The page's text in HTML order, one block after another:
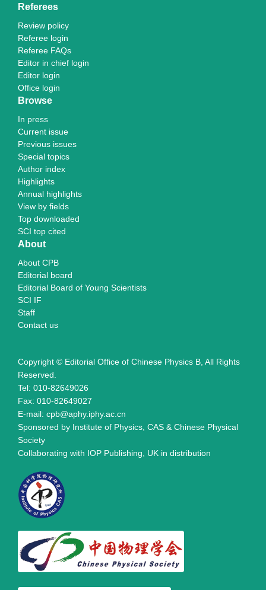
Referees
Review policy
Referee login
Referee FAQs
Editor in chief login
Editor login
Office login
Browse
In press
Current issue
Previous issues
Special topics
Author index
Highlights
Annual highlights
View by fields
Top downloaded
SCI top cited
About
About CPB
Editorial board
Editorial Board of Young Scientists
SCI IF
Staff
Contact us
Copyright © Editorial Office of Chinese Physics B, All Rights
Reserved.
Tel: 010-82649026
Fax: 010-82649027
E-mail: cpb@aphy.iphy.ac.cn
Sponsored by Institute of Physics, CAS & Chinese Physical
Society
Collaborating with IOP Publishing, UK in distribution